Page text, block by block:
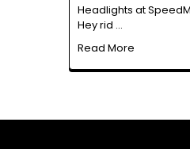
Headlights at
Hey rid …
Read More